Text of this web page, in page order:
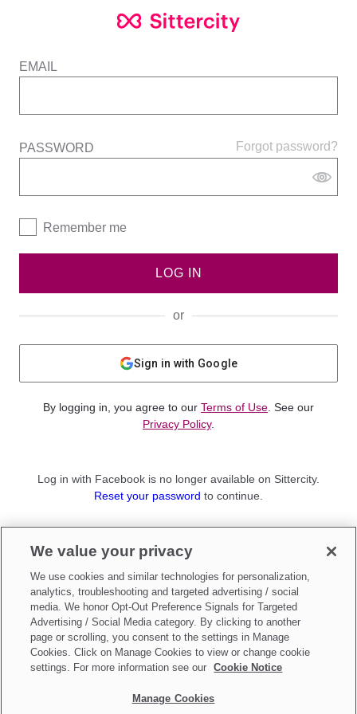
EMAIL
Forgot password?
PASSWORD
Remember me
LOG IN
or
Sign in with Google
By logging in, you agree to our Terms of Use . See our
Privacy Policy.
Log in with Facebook is no longer available on Sittercity.
Reset your password to continue.
Sign up as aParent
Make updates toDo Not Sell My Personal Information
We value your privacy
We use cookies and similar technologies for personalization,
analytics, troubleshooting and targeted advertising / social
media. We honor Opt-Out Preference Signals for Targeted
Advertising / Social Media category. By clicking to another
page or scrolling, you consent to the settings in Manage
Cookies. Click on Manage Cookies to view or change cookie
settings. For more information see our
Cookie Notice
Manage Cookies